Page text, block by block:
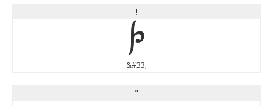
!
!
&#33;
"